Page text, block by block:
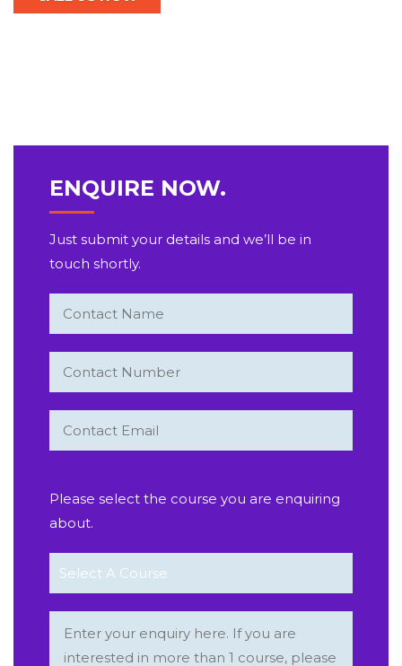
ENQUIRE NOW.
Just submit your details and we’ll be in
touch shortly.
Please select the course you are enquiring
about.